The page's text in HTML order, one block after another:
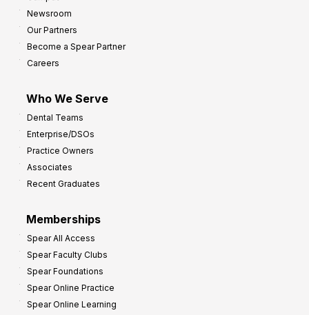
Newsroom
Our Partners
Become a Spear Partner
Careers
Who We Serve
Dental Teams
Enterprise/DSOs
Practice Owners
Associates
Recent Graduates
Memberships
Spear All Access
Spear Faculty Clubs
Spear Foundations
Spear Online Practice
Spear Online Learning